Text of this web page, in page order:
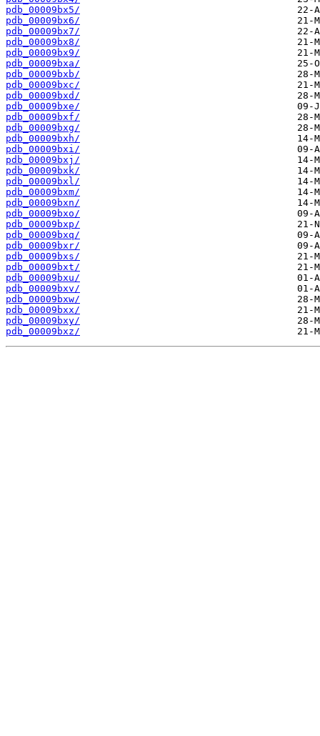
pdb_00009bx5/
pdb_00009bx6/
pdb_00009bx7/
pdb_00009bx8/
pdb_00009bx9/
pdb_00009bxa/
pdb_00009bxb/
pdb_00009bxc/
pdb_00009bxd/
pdb_00009bxe/
pdb_00009bxf/
pdb_00009bxg/
pdb_00009bxh/
pdb_00009bxi/
pdb_00009bxj/
pdb_00009bxk/
pdb_00009bxl/
pdb_00009bxm/
pdb_00009bxn/
pdb_00009bxo/
pdb_00009bxp/
pdb_00009bxq/
pdb_00009bxr/
pdb_00009bxs/
pdb_00009bxt/
pdb_00009bxu/
pdb_00009bxv/
pdb_00009bxw/
pdb_00009bxx/
pdb_00009bxy/
pdb_00009bxz/